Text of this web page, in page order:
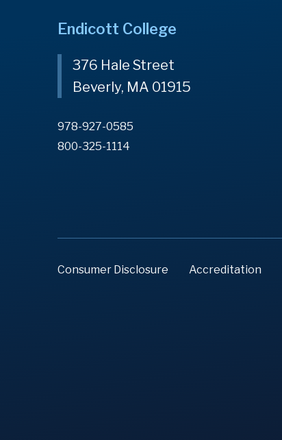
Endicott College
376 Hale Street
Beverly, MA 01915
978-927-0585
800-325-1114
Consumer Disclosure Accreditation